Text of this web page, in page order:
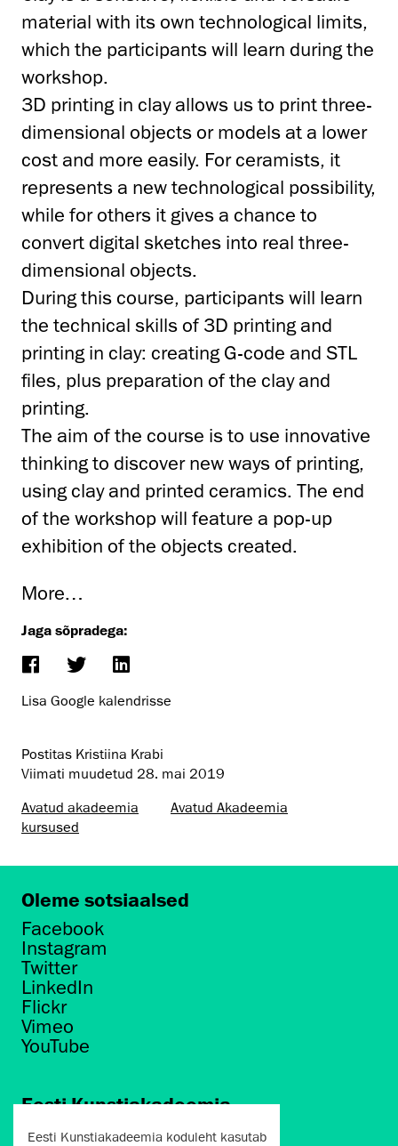
material with its own technological limits,
which the participants will learn during the
workshop.
3D printing in clay allows us to print three-
dimensional objects or models at a lower
cost and more easily. For ceramists, it
represents a new technological possibility,
while for others it gives a chance to
convert digital sketches into real three-
dimensional objects.
During this course, participants will learn
the technical skills of 3D printing and
printing in clay: creating G-code and STL
files, plus preparation of the clay and
printing.
The aim of the course is to use innovative
thinking to discover new ways of printing,
using clay and printed ceramics. The end
of the workshop will feature a pop-up
exhibition of the objects created.
More…
Jaga sõpradega:
Lisa Google kalendrisse
Postitas Kristiina Krabi
Viimati muudetud 28. mai 2019
Avatud akadeemia
Avatud Akadeemia
kursused
Oleme sotsiaalsed
Facebook
Instagram
Twitter
LinkedIn
Flickr
Vimeo
YouTube
Eesti Kunstiakadeemia
Põhja puiestee 7
Eesti Kunstiakadeemia koduleht kasutab